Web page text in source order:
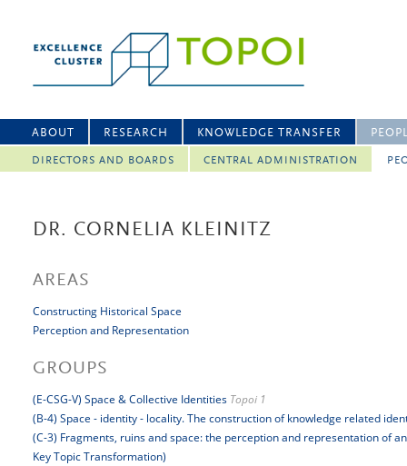
ABOUT RESEARCH KNOWLEDGE TRANSFER
DIRECTORS AND BOARDS CENTRAL ADMINISTRATION
DR. CORNELIA KLEINITZ
AREAS
Constructing Historical Space
Perception and Representation
GROUPS
(E-CSG-V) Space & Collective Identities Topoi 1
(B-4) Space - identity - locality. The construction of knowledge related
(C-3) Fragments, ruins and space: the perception and representation of
Key Topic Transformation)